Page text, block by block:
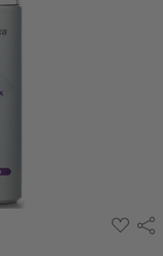
ADD
TO